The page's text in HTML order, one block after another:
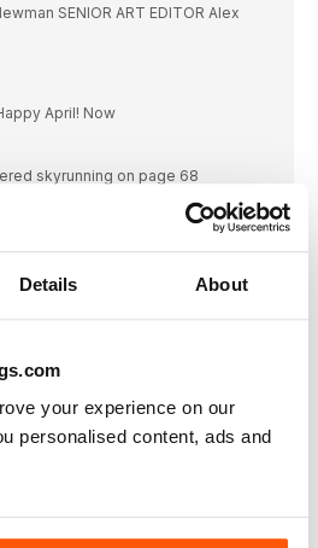
Details About
your experience on our
personalised content, ads and
SENIOR ART EDITOR Alex
April! Now
skyrunning on page 68
|| Kit ||
MOVING
run kit drawer with these light,
for spring
benefit my running fitness?
and respiration capability. Should
your running?